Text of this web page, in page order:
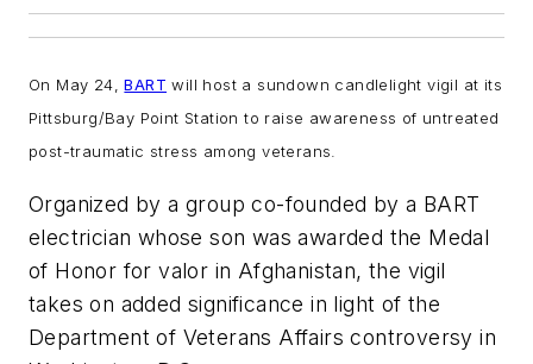
On May 24,BART will host a sundown candlelight vigil at its
Pittsburg/Bay Point Station to raise awareness of untreated
post-traumatic stress among veterans.
Organized by a group co-founded by a BART
electrician whose son was awarded the Medal
of Honor for valor in Afghanistan, the vigil
takes on added significance in light of the
Department of Veterans Affairs controversy in